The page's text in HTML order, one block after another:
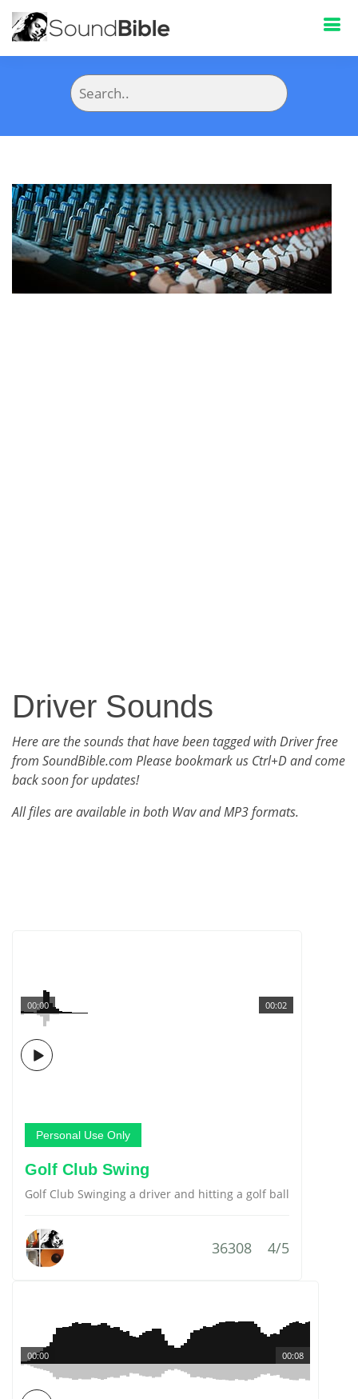
Driver Sounds
Here are the sounds that have been tagged with Driver free
from SoundBible.com Please bookmark us Ctrl+D and come
back soon for updates!
All files are available in both Wav and MP3 formats.
00:02
00:00
Personal Use Only
Golf Club Swing
Golf Club Swinging a driver and hitting a golf ball
36308 4/5
00:08
00:00